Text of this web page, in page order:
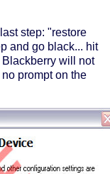
step: "restore
and go black... hit
will not
prompt on the